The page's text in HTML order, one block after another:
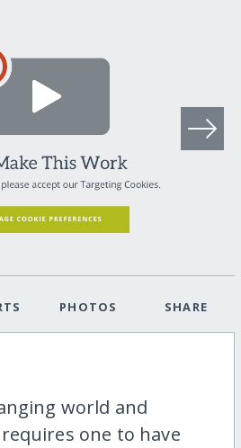
PHOTOS SHARE
world and
one to have